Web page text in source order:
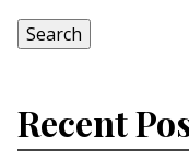
Search
Recent